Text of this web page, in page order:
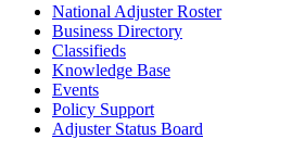
National Adjuster Roster
Business Directory
Classifieds
Knowledge Base
Events
Policy Support
Adjuster Status Board